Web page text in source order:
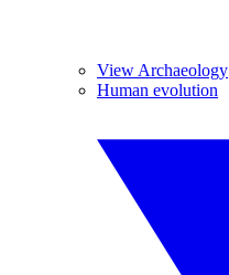
View Archaeology
Human evolution